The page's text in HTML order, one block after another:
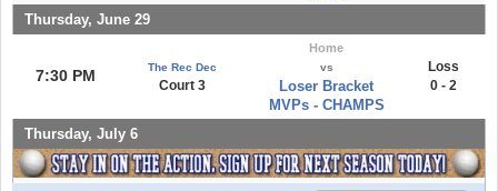
Thursday, June 29
7:30 PM The Rec Dec
Court 3
Home
vs
Loser Bracket
MVPs - CHAMPS
Loss
0 - 2
Thursday, July 6